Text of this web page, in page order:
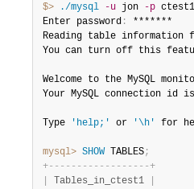
$> ./mysql -u jon -p ctest1
Enter password :
*******
Reading table information
You can turn off this
Welcome to the MySQL
Your MySQL connection
Type 'help;' or '\h' for
mysql> SHOW TABLES;
+- - - - - - - - - - - - - - - - - -+
Tables_in_ctest1